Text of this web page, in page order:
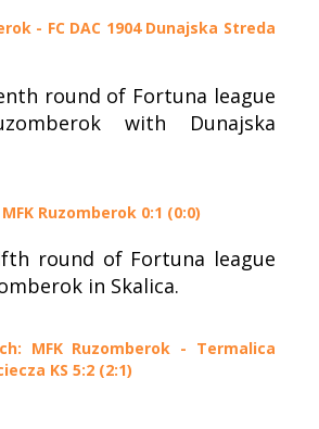
- FC DAC 1904 Dunajska Streda
round of Fortuna league
with Dunajska
Ruzomberok 0:1 (0:0)
round of Fortuna league
in Skalica.
MFK Ruzomberok - Termalica
KS 5:2 (2:1)